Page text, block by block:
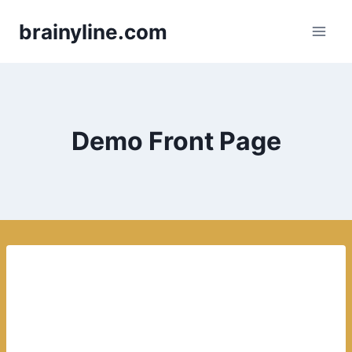
brainyline.com
Demo Front Page